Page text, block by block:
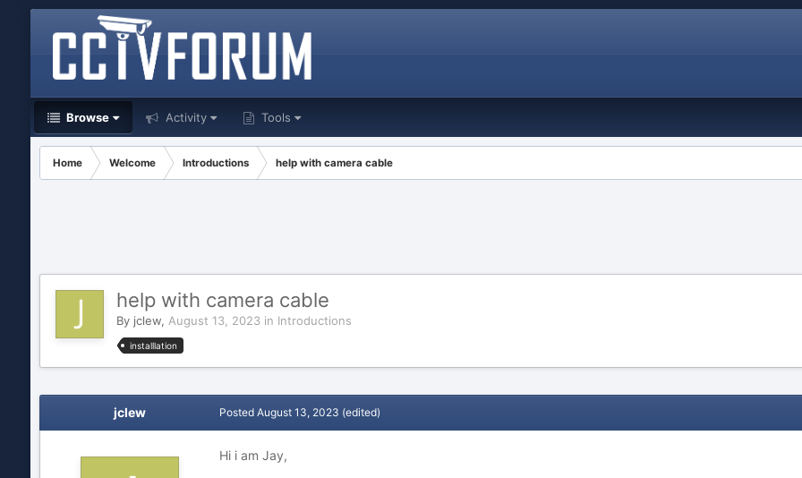
Browse Activity Tools
Home Welcome Introductions help with camera cable
help with camera cable
By jclew, August 13, 2023in Introductions
installlation
jclew Posted August 13, 2023 (edited)
Hi i am Jay,